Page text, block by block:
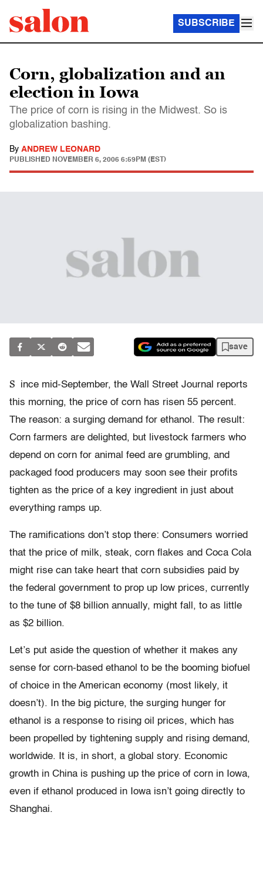
SUBSCRIBE
Corn, globalization and an
election in Iowa
The price of corn is rising in the Midwest. So is
globalization bashing.
By ANDREW LEONARD
PUBLISHED NOVEMBER 6, 2006 6:59PM (EST)
save
S
ince mid-September, the Wall Street Journal reports
this morning, the price of corn has risen 55 percent.
The reason: a surging demand for ethanol. The result:
Corn farmers are delighted, but livestock farmers who
depend on corn for animal feed are grumbling, and
packaged food producers may soon see their profits
tighten as the price of a key ingredient in just about
everything ramps up.
The ramifications don’t stop there: Consumers worried
that the price of milk, steak, corn flakes and Coca Cola
might rise can take heart that corn subsidies paid by
the federal government to prop up low prices, currently
to the tune of $8 billion annually, might fall, to as little
as $2 billion.
Let’s put aside the question of whether it makes any
sense for corn-based ethanol to be the booming biofuel
of choice in the American economy (most likely, it
doesn’t). In the big picture, the surging hunger for
ethanol is a response to rising oil prices, which has
been propelled by tightening supply and rising demand,
worldwide. It is, in short, a global story. Economic
growth in China is pushing up the price of corn in Iowa,
even if ethanol produced in Iowa isn’t going directly to
Shanghai.